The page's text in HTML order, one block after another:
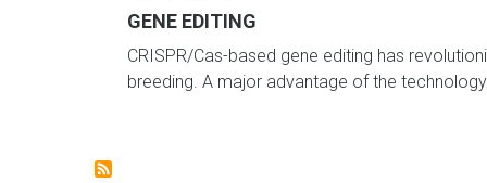
GENE EDITING
CRISPR/Cas-based gene editing has
breeding. A major advantage of the